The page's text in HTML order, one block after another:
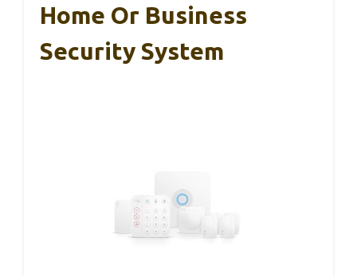
Home Or Business
Security System